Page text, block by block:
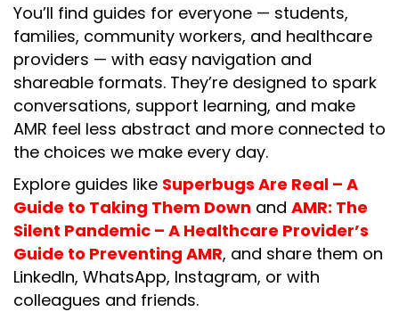
You’ll find guides for everyone — students,
families, community workers, and healthcare
providers — with easy navigation and
shareable formats. They’re designed to spark
conversations, support learning, and make
AMR feel less abstract and more connected to
the choices we make every day.
Explore guides like Superbugs Are Real – A
Guide to Taking Them Down and AMR: The
Silent Pandemic – A Healthcare Provider’s
Guide to Preventing AMR, and share them on
LinkedIn, WhatsApp, Instagram, or with
colleagues and friends.